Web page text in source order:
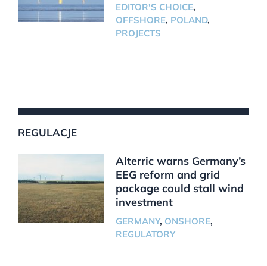
EDITOR'S CHOICE,
OFFSHORE, POLAND,
PROJECTS
REGULACJE
Alterric warns Germany’s
EEG reform and grid
package could stall wind
investment
GERMANY, ONSHORE,
REGULATORY